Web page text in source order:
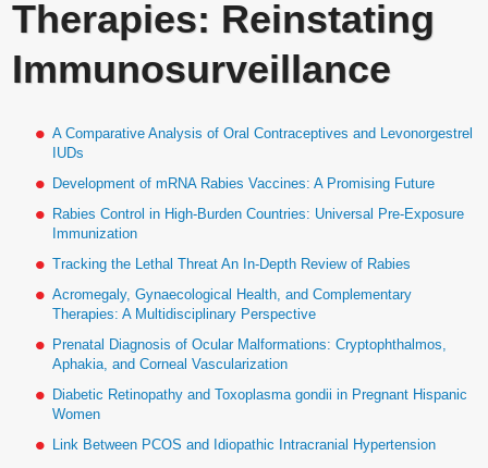
Therapies: Reinstating
Immunosurveillance
A Comparative Analysis of Oral Contraceptives and Levonorgestrel
IUDs
Development of mRNA Rabies Vaccines: A Promising Future
Rabies Control in High-Burden Countries: Universal Pre-Exposure
Immunization
Tracking the Lethal Threat An In-Depth Review of Rabies
Acromegaly, Gynaecological Health, and Complementary
Therapies: A Multidisciplinary Perspective
Prenatal Diagnosis of Ocular Malformations: Cryptophthalmos,
Aphakia, and Corneal Vascularization
Diabetic Retinopathy and Toxoplasma gondii in Pregnant Hispanic
Women
Link Between PCOS and Idiopathic Intracranial Hypertension